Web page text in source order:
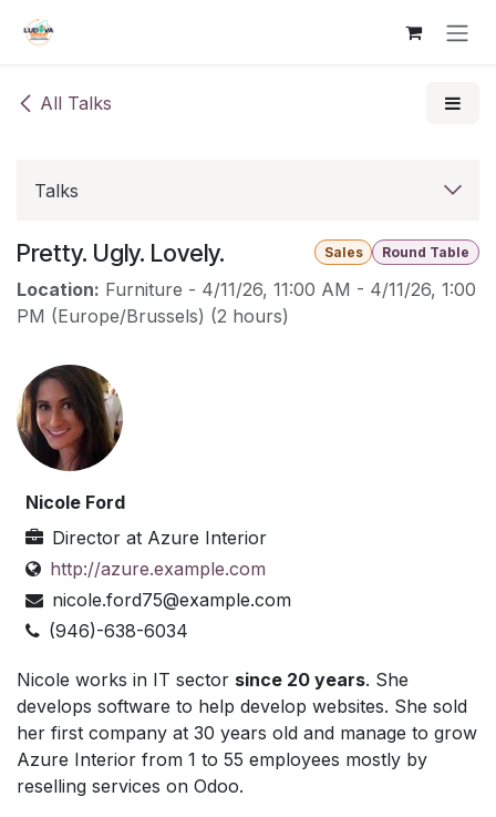
All Talks
Talks
Pretty. Ugly. Lovely. Sales Round Table
Location: Furniture - 4/11/26, 11:00 AM - 4/11/26, 1:00
PM (Europe/Brussels) (2 hours)
Nicole Ford
Director at Azure Interior
http://azure.example.com
nicole.ford75@example.com
(946)-638-6034
Nicole works in IT sector since 20 years. She
develops software to help develop websites. She sold
her first company at 30 years old and manage to grow
Azure Interior from 1 to 55 employees mostly by
reselling services on Odoo.